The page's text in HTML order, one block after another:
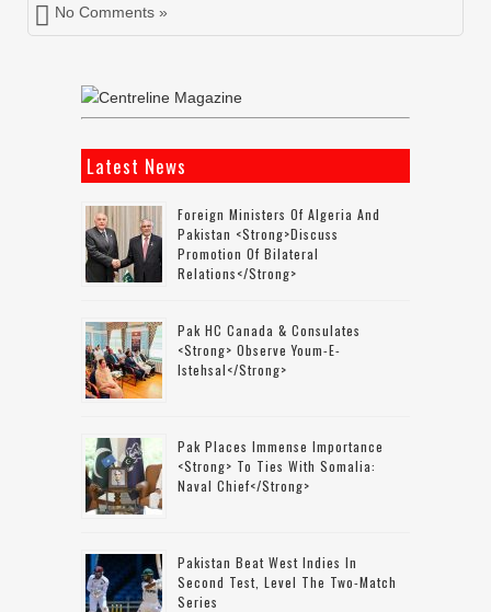
No Comments »
Latest News
Foreign Ministers Of Algeria And
Pakistan <strong>discuss
Promotion Of Bilateral
Relations</strong>
Pak HC Canada & Consulates
<strong> Observe Youm-E-
Istehsal</strong>
Pak Places Immense Importance
<strong> To Ties With Somalia:
Naval Chief</strong>
Pakistan Beat West Indies In
Second Test, Level The Two-Match
Series